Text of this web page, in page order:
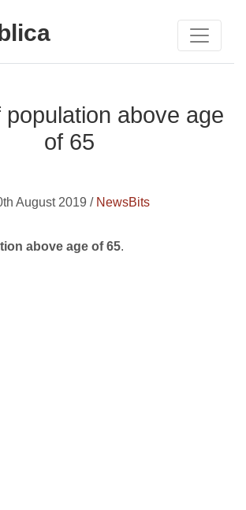
population above age
of 65
August 2019 / NewsBits
above age of 65.